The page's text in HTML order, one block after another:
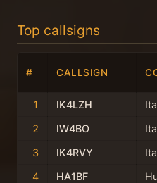
Top callsigns
# CALLSIGN
1 IK4LZH
2
IW4BO
3
IK4RVY
4
HA1BF